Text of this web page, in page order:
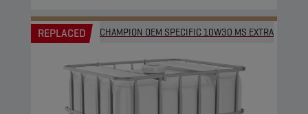
REPLACED CHAMPION OEM SPECIFIC 10W30 MS EXTRA